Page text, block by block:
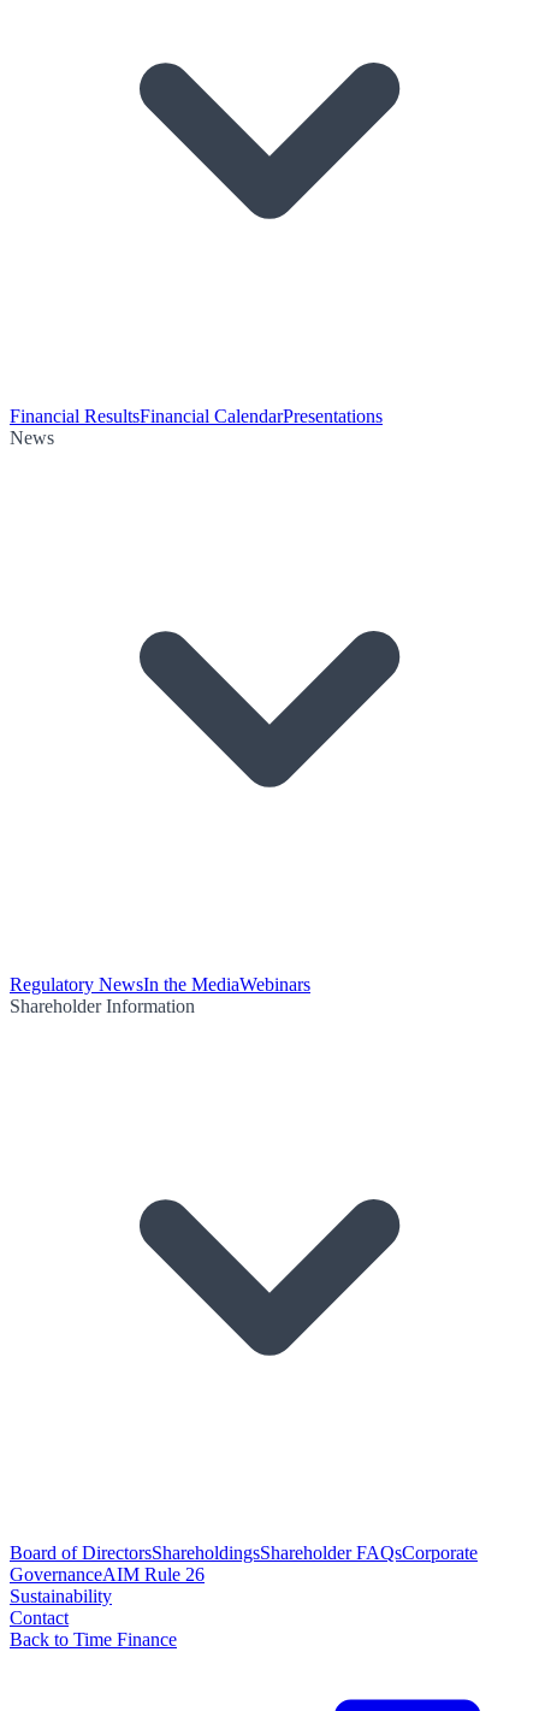
Financial ResultsFinancial CalendarPresentations
News
Regulatory NewsIn the MediaWebinars
Shareholder Information
Board of DirectorsShareholdingsShareholder FAQsCorporate
GovernanceAIM Rule 26
Sustainability
Contact
Back to Time Finance